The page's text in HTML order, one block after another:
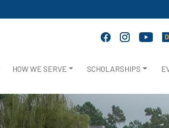
HOW WE SERVE SCHOLARSHIPS